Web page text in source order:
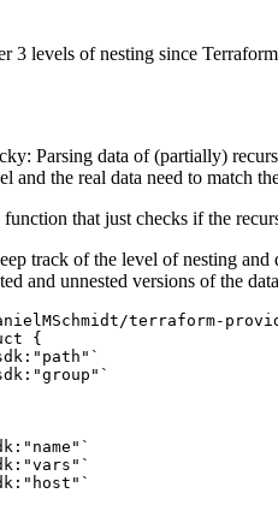
3 levels of nesting since
Parsing data of (partially)
the real data need to match
that just checks if the
track of the level of nesting
and unnested versions of the
terraform-
{
`
`
`
`
`